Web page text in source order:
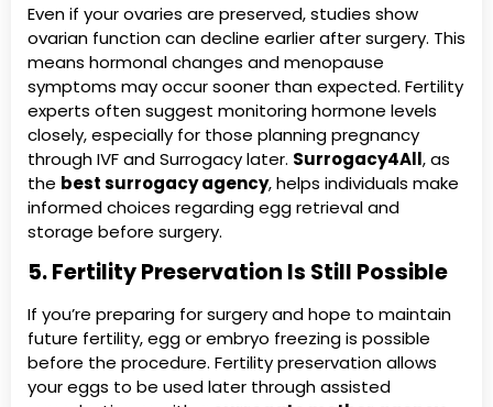
Even if your ovaries are preserved, studies show
ovarian function can decline earlier after surgery. This
means hormonal changes and menopause
symptoms may occur sooner than expected. Fertility
experts often suggest monitoring hormone levels
closely, especially for those planning pregnancy
through IVF and Surrogacy later. Surrogacy4All, as
the best surrogacy agency, helps individuals make
informed choices regarding egg retrieval and
storage before surgery.
5. Fertility Preservation Is Still Possible
If you’re preparing for surgery and hope to maintain
future fertility, egg or embryo freezing is possible
before the procedure. Fertility preservation allows
your eggs to be used later through assisted